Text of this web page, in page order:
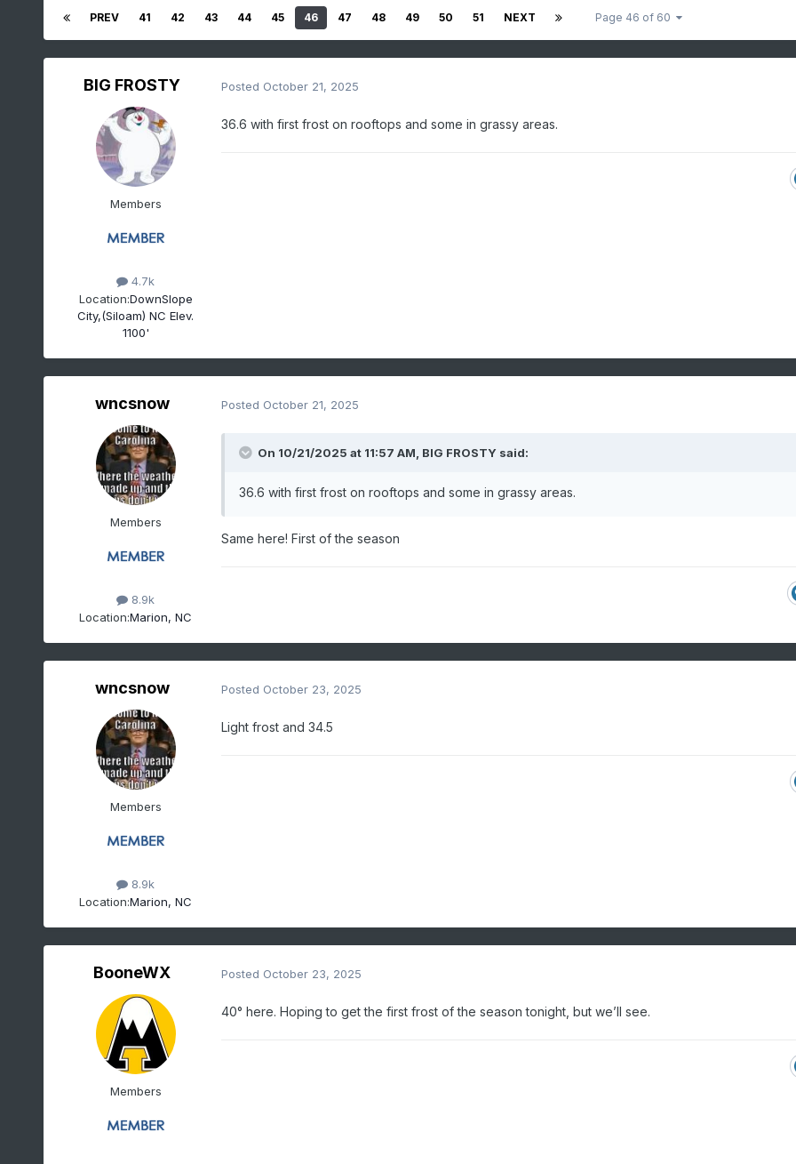
PREV 41 42 43 44 45 46 47 48 49 50 51 NEXT Page 46 of 60
BIG FROSTY
Members
4.7k
Location:DownSlope
City,(Siloam) NC Elev.
1100'
Posted October 21, 2025
36.6 with first frost on rooftops and some in grassy areas.
wncsnow
Members
8.9k
Location:Marion, NC
Posted October 21, 2025
On 10/21/2025 at 11:57 AM, BIG FROSTY said:
36.6 with first frost on rooftops and some in grassy areas.
Same here! First of the season
wncsnow
Members
8.9k
Location:Marion, NC
Posted October 23, 2025
Light frost and 34.5
BooneWX
Members
Posted October 23, 2025
40° here. Hoping to get the first frost of the season tonight, but we’ll see.